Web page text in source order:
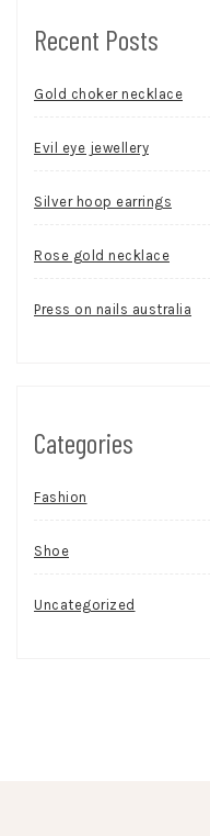
Recent Posts
Gold choker necklace
Evil eye jewellery
Silver hoop earrings
Rose gold necklace
Press on nails australia
Categories
Fashion
Shoe
Uncategorized